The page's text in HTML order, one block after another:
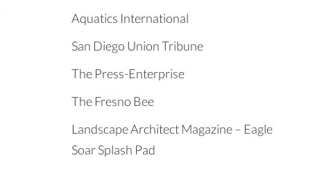
Aquatics International
San Diego Union Tribune
The Press-Enterprise
The Fresno Bee
Landscape Architect Magazine – Eagle
Soar Splash Pad